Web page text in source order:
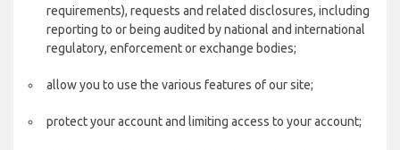
requirements), requests and related disclosures, including
reporting to or being audited by national and international
regulatory, enforcement or exchange bodies;
allow you to use the various features of our site;
protect your account and limiting access to your account;